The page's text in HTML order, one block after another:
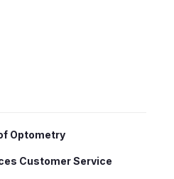
Optometry
Customer Service